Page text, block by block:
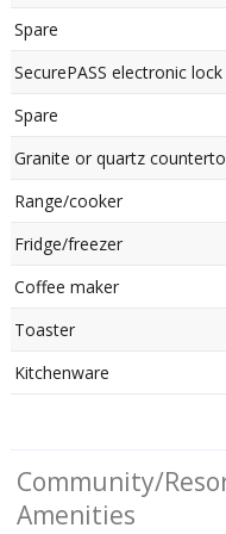
Spare
SecurePASS electronic lock
Spare
Granite or quartz
Range/cooker
Fridge/freezer
Coffee maker
Toaster
Kitchenware
Community/
Amenities